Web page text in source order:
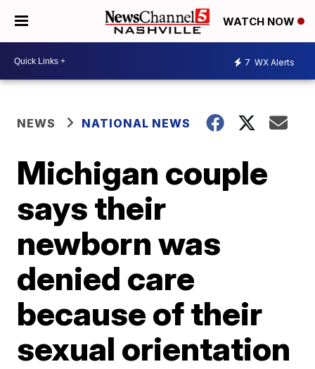
WATCH NOW
7 WX Alerts
NEWS NATIONAL NEWS
Michigan couple
says their
newborn was
denied care
because of their
sexual orientation